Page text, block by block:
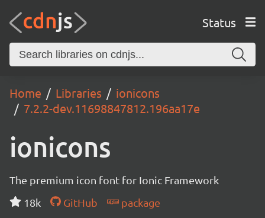
Status
Home Libraries
ionicons
7.2.2-dev.11698847812.196aa17e
ionicons
The premium icon font for Ionic Framework
18k
GitHub
package